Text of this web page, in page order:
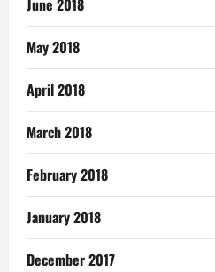
June 2018
May 2018
April 2018
March 2018
February 2018
January 2018
December 2017